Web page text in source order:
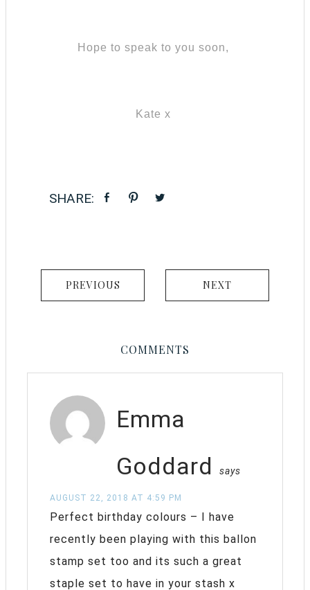
Hope to speak to you soon,
Kate x
PREVIOUS NEXT
COMMENTS
Emma
Goddard
says
AUGUST 22, 2018 AT 4:59 PM
Perfect birthday colours – I have
recently been playing with this ballon
stamp set too and its such a great
staple set to have in your stash x